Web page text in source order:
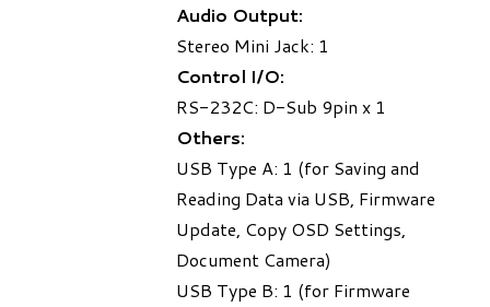
Audio Output:
Stereo Mini Jack: 1
Control I/O:
RS-232C: D-Sub 9pin x 1
Others:
USB Type A: 1 (for Saving and
Reading Data via USB, Firmware
Update, Copy OSD Settings,
Document Camera)
USB Type B: 1 (for Firmware